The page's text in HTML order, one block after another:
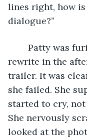
lines right, how
dialogue?”
rewrite in the
trailer. It was
she failed. She
started to cry,
She nervously
looked at the